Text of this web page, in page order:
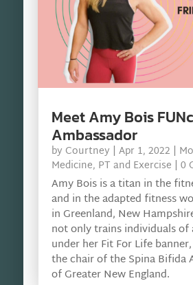
Meet Amy Bois
Ambassador
by Courtney | Apr 1, 2022 |
Medicine, PT and Exercise | 0
Amy Bois is a titan in the
and in the adapted fitness
in Greenland, New
not only trains individuals of
under her Fit For Life
the chair of the Spina Bifida
of Greater New England.